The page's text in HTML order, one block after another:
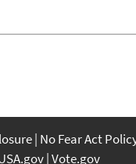
No Fear Act
Vote.gov